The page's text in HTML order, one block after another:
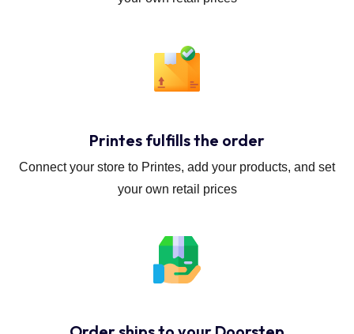
Printes fulfills the order
Connect your store to Printes, add your products, and set
your own retail prices